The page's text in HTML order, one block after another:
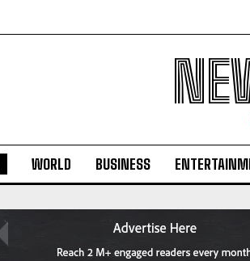
WORLD BUSINESS